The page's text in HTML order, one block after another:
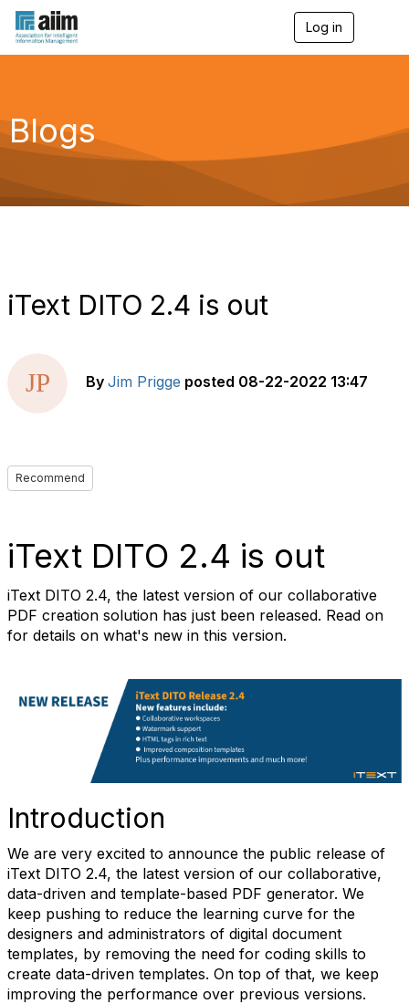
Log in
g
a
Blogs
iText DITO 2.4 is out
By Jim Prigge posted 08-22-2022 13:47
Recommend
iText DITO 2.4 is out
iText DITO 2.4, the latest version of our collaborative
PDF creation solution has just been released. Read on
for details on what's new in this version.
Introduction
We are very excited to announce the public release of
iText DITO 2.4, the latest version of our collaborative,
data-driven and template-based PDF generator. We
keep pushing to reduce the learning curve for the
designers and administrators of digital document
templates, by removing the need for coding skills to
create data-driven templates. On top of that, we keep
improving the performance over previous versions.